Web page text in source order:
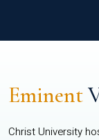
Eminent
Christ University